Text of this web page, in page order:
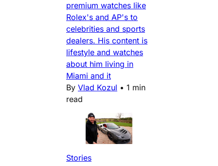
premium watches like
Rolex's and AP's to
celebrities and sports
dealers. His content is
lifestyle and watches
about him living in
Miami and it
By Vlad Kozul • 1 min
read
Stories